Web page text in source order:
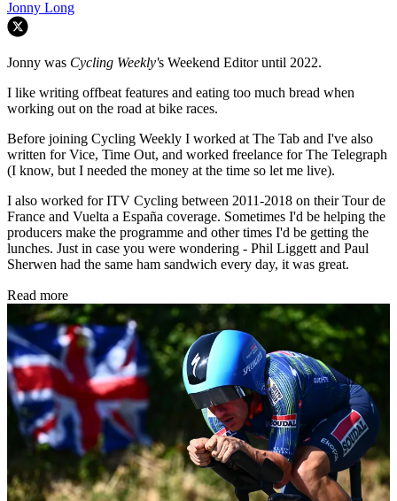
Jonny Long
Jonny was Cycling Weekly's Weekend Editor until 2022.
I like writing offbeat features and eating too much bread when
working out on the road at bike races.
Before joining Cycling Weekly I worked at The Tab and I've also
written for Vice, Time Out, and worked freelance for The Telegraph
(I know, but I needed the money at the time so let me live).
I also worked for ITV Cycling between 2011-2018 on their Tour de
France and Vuelta a España coverage. Sometimes I'd be helping the
producers make the programme and other times I'd be getting the
lunches. Just in case you were wondering - Phil Liggett and Paul
Sherwen had the same ham sandwich every day, it was great.
Read more